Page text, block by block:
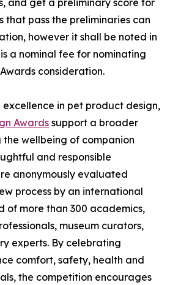
and get a preliminary score for
that pass the preliminaries can
however it shall be noted in
a nominal fee for nominating
consideration.
in pet product design,
Awards support a broader
the wellbeing of companion
and responsible
anonymously evaluated
process by an international
of more than 300 academics,
museum curators,
experts. By celebrating
comfort, safety, health and
the competition encourages